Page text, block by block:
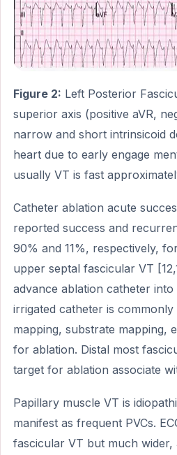
Figure 2: Left Posterior
superior axis (positive aVR,
narrow and short intrinsicoid
heart due to early engage
usually VT is fast
Catheter ablation acute
reported success and
90% and 11%, respectively,
upper septal fascicular VT
advance ablation catheter
irrigated catheter is
mapping, substrate mapping,
for ablation. Distal most
target for ablation associate
Papillary muscle VT is
manifest as frequent PVCs.
fascicular VT but much